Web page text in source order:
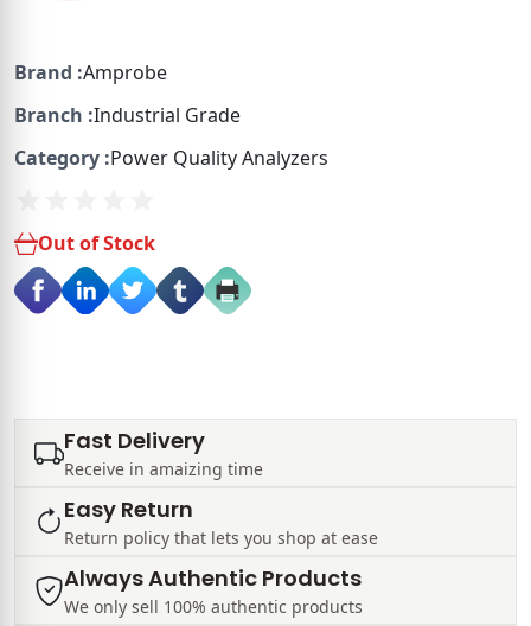
Brand :Amprobe
Branch :Industrial Grade
Category :Power Quality Analyzers
Out of Stock
Fast Delivery
Receive in amaizing time
Easy Return
Return policy that lets you shop at ease
Always Authentic Products
We only sell 100% authentic products